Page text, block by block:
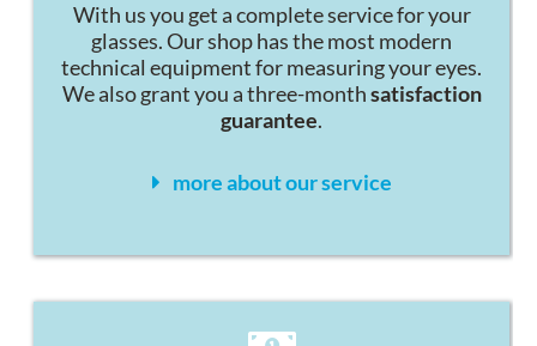
With us you get a complete service for your
glasses. Our shop has the most modern
technical equipment for measuring your eyes.
We also grant you a three-monthsatisfaction
guarantee.
more about our service